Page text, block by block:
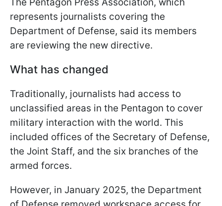
represents journalists covering the
Department of Defense, said its members
are reviewing the new directive.
What has changed
Traditionally, journalists had access to
unclassified areas in the Pentagon to cover
military interaction with the world. This
included offices of the Secretary of Defense,
the Joint Staff, and the six branches of the
armed forces.
However, in January 2025, the Department